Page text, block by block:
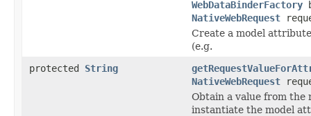
WebDataBinderFactory
NativeWebRequest
Create a model
(e.g.
protected String
NativeWebRequest
Obtain a value from the
instantiate the model